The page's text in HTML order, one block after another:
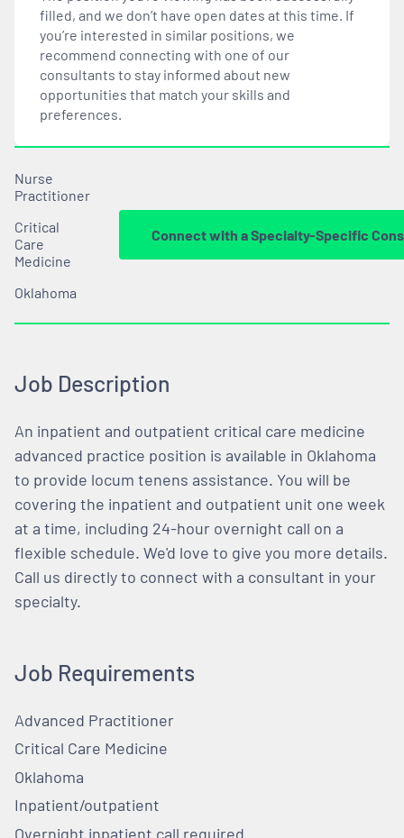
filled, and we don’t have open dates at this time. If
you’re interested in similar positions, we
recommend connecting with one of our
consultants to stay informed about new
opportunities that match your skills and
preferences.
Nurse
Practitioner
Critical
Care
Medicine
Oklahoma
Connect with a Specialty-Specific
Job Description
An inpatient and outpatient critical care medicine
advanced practice position is available in Oklahoma
to provide locum tenens assistance. You will be
covering the inpatient and outpatient unit one week
at a time, including 24-hour overnight call on a
flexible schedule. We'd love to give you more details.
Call us directly to connect with a consultant in your
specialty.
Job Requirements
Advanced Practitioner
Critical Care Medicine
Oklahoma
Inpatient/outpatient
Overnight inpatient call required